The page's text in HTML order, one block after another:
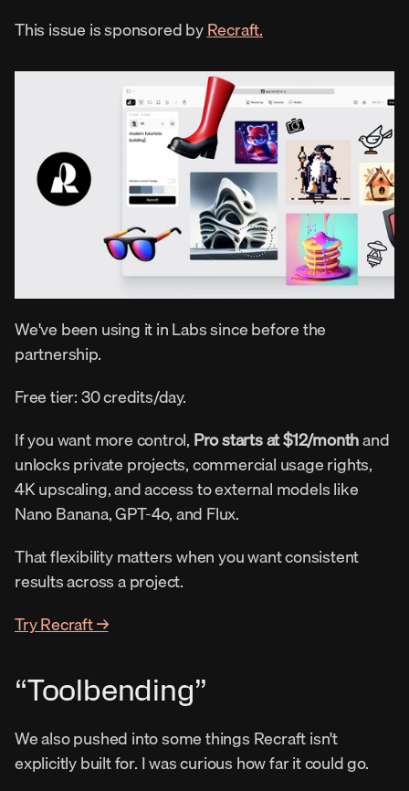
This issue is sponsored by Recraft.
We've been using it in Labs since before the
partnership.
Free tier: 30 credits/day.
If you want more control, Pro starts at $12/month and
unlocks private projects, commercial usage rights,
4K upscaling, and access to external models like
Nano Banana, GPT-4o, and Flux.
That flexibility matters when you want consistent
results across a project.
Try Recraft →
“Toolbending”
We also pushed into some things Recraft isn't
explicitly built for. I was curious how far it could go.